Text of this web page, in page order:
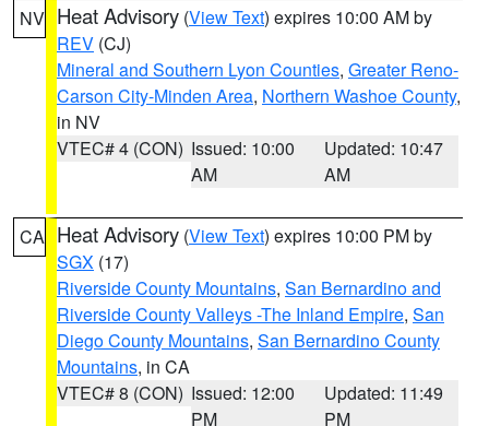
NV Heat Advisory (View Text) expires 10:00 AM by
REV (CJ)
Mineral and Southern Lyon Counties, Greater Reno-
Carson City-Minden Area, Northern Washoe County,
in NV
VTEC# 4 (CON) Issued: 10:00
AM
Updated: 10:47
AM
CA Heat Advisory (View Text) expires 10:00 PM by
SGX (17)
Riverside County Mountains, San Bernardino and
Riverside County Valleys -The Inland Empire, San
Diego County Mountains, San Bernardino County
Mountains, in CA
VTEC# 8 (CON) Issued: 12:00
PM
Updated: 11:49
PM